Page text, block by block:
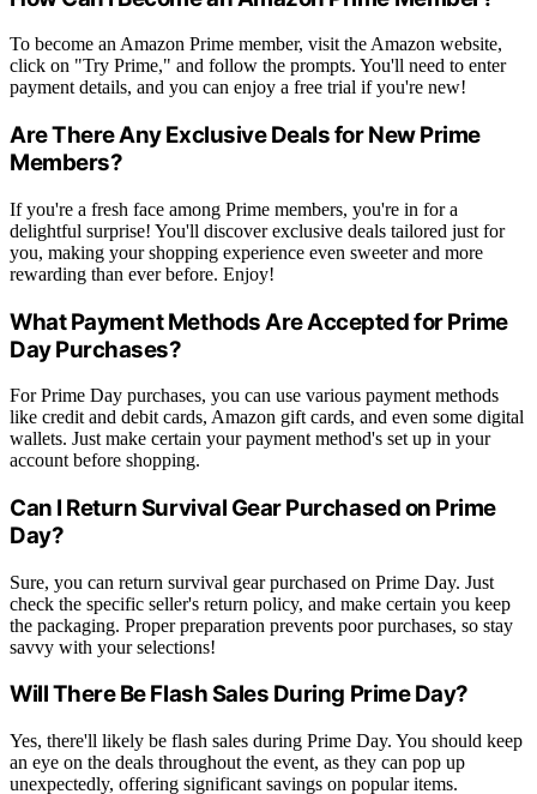
To become an Amazon Prime member, visit the Amazon website,
click on "Try Prime," and follow the prompts. You'll need to enter
payment details, and you can enjoy a free trial if you're new!
Are There Any Exclusive Deals for New Prime
Members?
If you're a fresh face among Prime members, you're in for a
delightful surprise! You'll discover exclusive deals tailored just for
you, making your shopping experience even sweeter and more
rewarding than ever before. Enjoy!
What Payment Methods Are Accepted for Prime
Day Purchases?
For Prime Day purchases, you can use various payment methods
like credit and debit cards, Amazon gift cards, and even some digital
wallets. Just make certain your payment method's set up in your
account before shopping.
Can I Return Survival Gear Purchased on Prime
Day?
Sure, you can return survival gear purchased on Prime Day. Just
check the specific seller's return policy, and make certain you keep
the packaging. Proper preparation prevents poor purchases, so stay
savvy with your selections!
Will There Be Flash Sales During Prime Day?
Yes, there'll likely be flash sales during Prime Day. You should keep
an eye on the deals throughout the event, as they can pop up
unexpectedly, offering significant savings on popular items.